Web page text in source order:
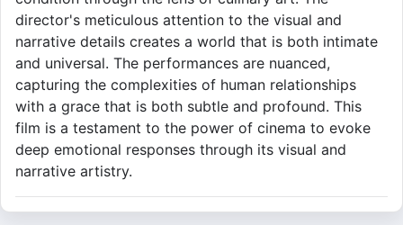
director's meticulous attention to the visual and
narrative details creates a world that is both intimate
and universal. The performances are nuanced,
capturing the complexities of human relationships
with a grace that is both subtle and profound. This
film is a testament to the power of cinema to evoke
deep emotional responses through its visual and
narrative artistry.